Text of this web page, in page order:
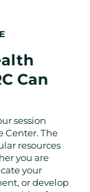
Can
session
Center. The
resources
you are
your
or develop